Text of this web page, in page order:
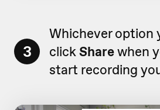
3
Whichever option
clickSharewhen
start recording